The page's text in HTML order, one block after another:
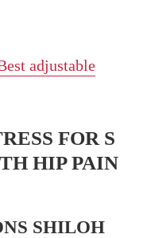
adjustable
FOR S
HIP PAIN
SHILOH